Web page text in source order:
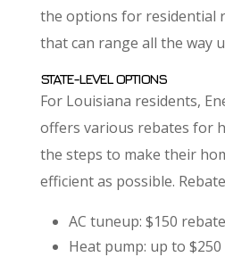
the options for residential
that can range all the way
STATE-LEVEL OPTIONS
For Louisiana residents,
offers various rebates for
the steps to make their
efficient as possible.
AC tuneup: $150
Heat pump: up to